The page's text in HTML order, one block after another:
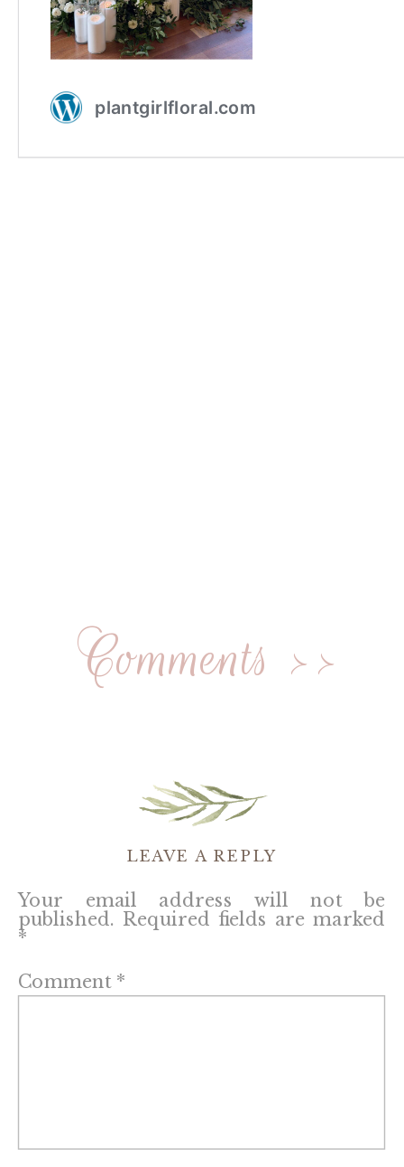
Comments >>
LEAVE A REPLY
Your email address will not be
published. Required fields are marked
*
Comment *